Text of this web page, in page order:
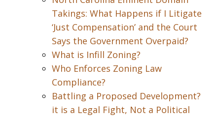
Takings: What Happens if I Litigate
‘Just Compensation’ and the Court
Says the Government Overpaid?
What is Infill Zoning?
Who Enforces Zoning Law
Compliance?
Battling a Proposed Development?
it is a Legal Fight, Not a Political